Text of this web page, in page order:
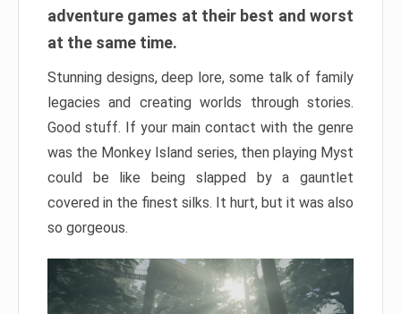
adventure games at their best and worst
at the same time.
Stunning designs, deep lore, some talk of family
legacies and creating worlds through stories.
Good stuff. If your main contact with the genre
was the Monkey Island series, then playing Myst
could be like being slapped by a gauntlet
covered in the finest silks. It hurt, but it was also
so gorgeous.